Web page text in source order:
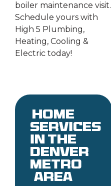
boiler maintenance visit.
Schedule yours with
High 5 Plumbing,
Heating, Cooling &
Electric today!
Home
services
in the
denver
metro
area